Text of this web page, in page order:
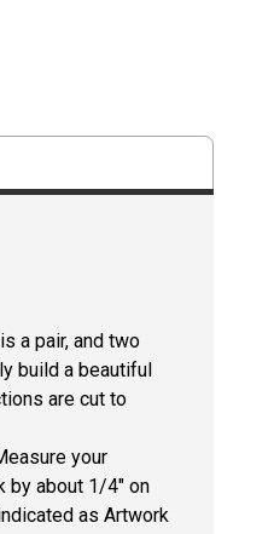
a pair, and two
build a beautiful
are cut to
your
by about 1/4" on
as Artwork